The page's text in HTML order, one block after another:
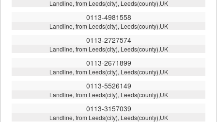
Landline, from Leeds(city), Leeds(county),UK
0113-4981558
Landline, from Leeds(city), Leeds(county),UK
0113-2727574
Landline, from Leeds(city), Leeds(county),UK
0113-2671899
Landline, from Leeds(city), Leeds(county),UK
0113-5526149
Landline, from Leeds(city), Leeds(county),UK
0113-3157039
Landline, from Leeds(city), Leeds(county),UK